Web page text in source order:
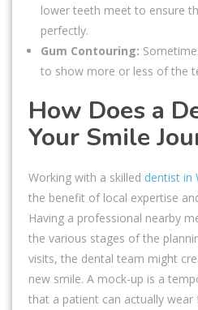
lower teeth meet to ensure
perfectly.
Gum Contouring:
to show more or less of the
How Does a
Your Smile
Working with a skilled dentist in
the benefit of local expertise
Having a professional nearby
the various stages of the
visits, the dental team might
new smile. A mock-up is a
that a patient can actually